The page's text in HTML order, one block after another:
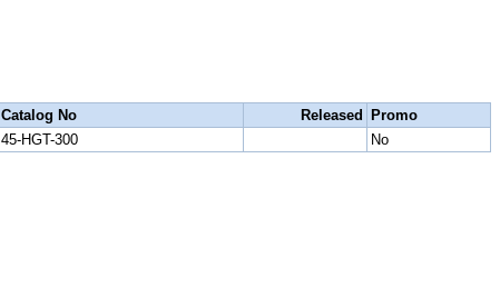
Catalog No Released
Promo
45-HGT-300 No